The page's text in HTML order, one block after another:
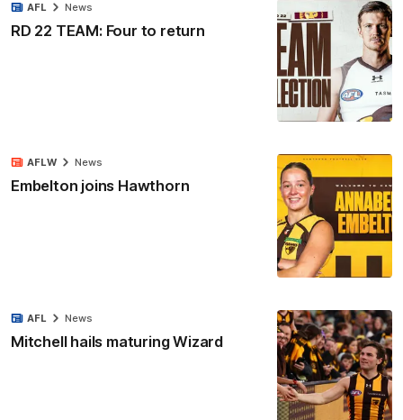
RD 22 TEAM: Four to return
AFL News
Embelton joins Hawthorn
AFLW News
Mitchell hails maturing Wizard
AFL News